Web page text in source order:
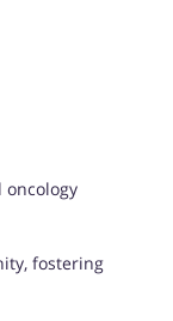
fostering